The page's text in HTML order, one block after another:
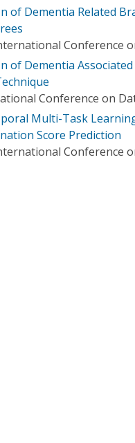
of Dementia Related
Conference
of Dementia
Conference on
Multi-Task
Score Prediction
Conference